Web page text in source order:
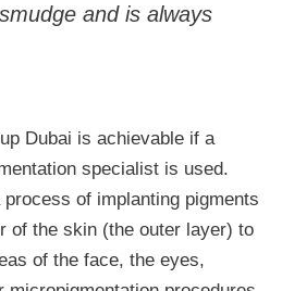
and is always
Dubai is achievable if a
specialist is used.
of implanting pigments
of the skin (the outer layer) to
of the face, the eyes,